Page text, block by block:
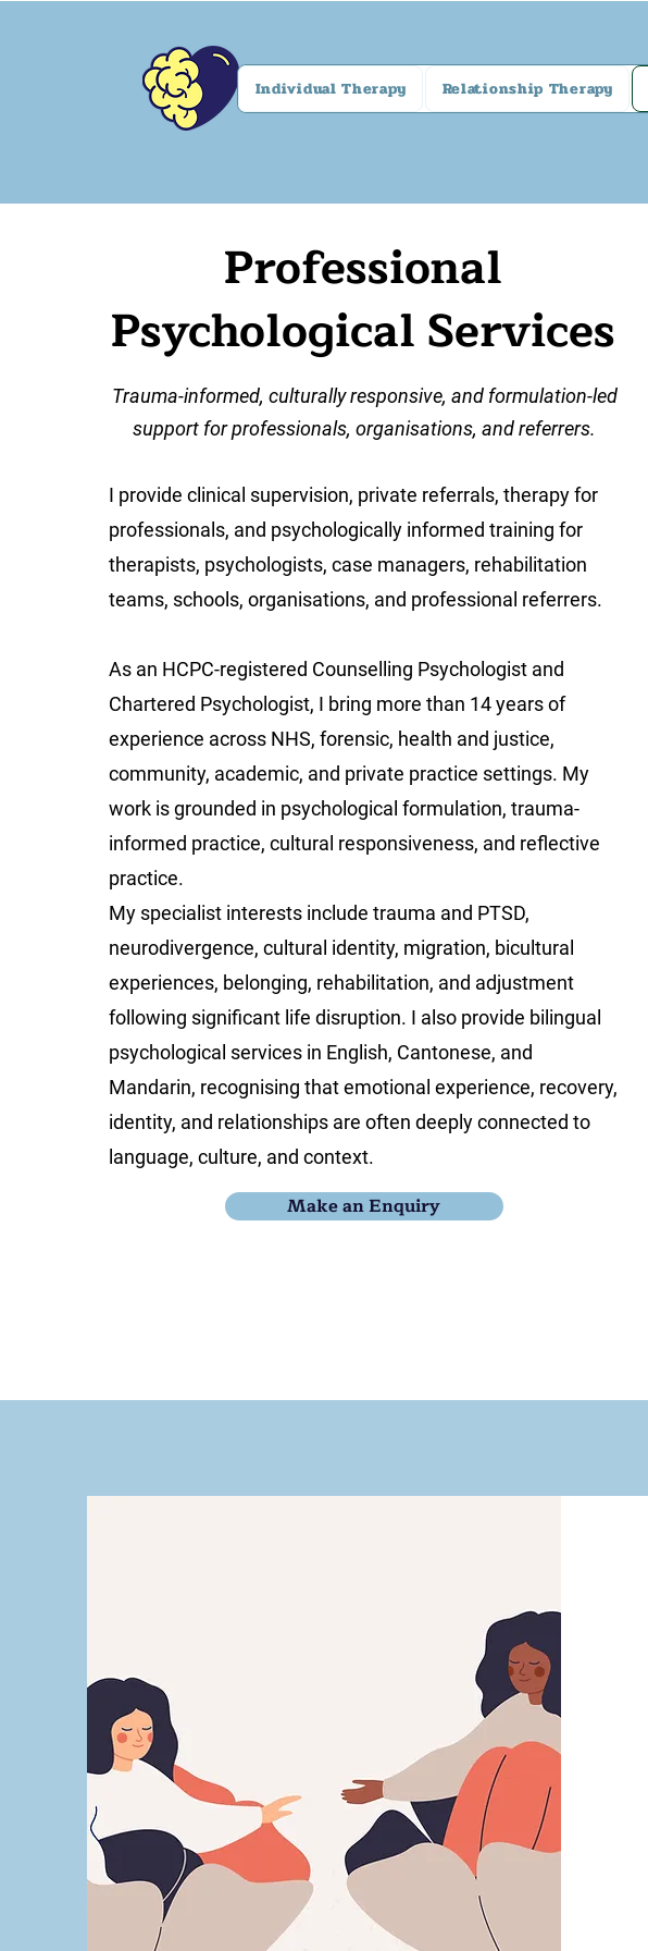
Individual Therapy Relationship Therapy
Professional
Psychological Services
Trauma-informed, culturally responsive, and formulation-led
support for professionals, organisations, and referrers.
I provide clinical supervision, private referrals, therapy for
professionals, and psychologically informed training for
therapists, psychologists, case managers, rehabilitation
teams, schools, organisations, and professional referrers.
As an HCPC-registered Counselling Psychologist and
Chartered Psychologist, I bring more than 14 years of
experience across NHS, forensic, health and justice,
community, academic, and private practice settings. My
work is grounded in psychological formulation, trauma-
informed practice, cultural responsiveness, and reflective
practice.
My specialist interests include trauma and PTSD,
neurodivergence, cultural identity, migration, bicultural
experiences, belonging, rehabilitation, and adjustment
following significant life disruption. I also provide bilingual
psychological services in English, Cantonese, and
Mandarin, recognising that emotional experience, recovery,
identity, and relationships are often deeply connected to
language, culture, and context.
Make an Enquiry